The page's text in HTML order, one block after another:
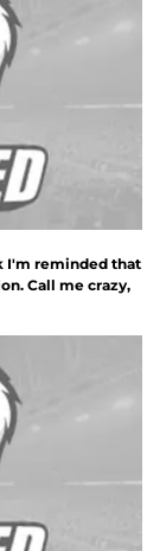
I'm reminded that
Call me crazy,